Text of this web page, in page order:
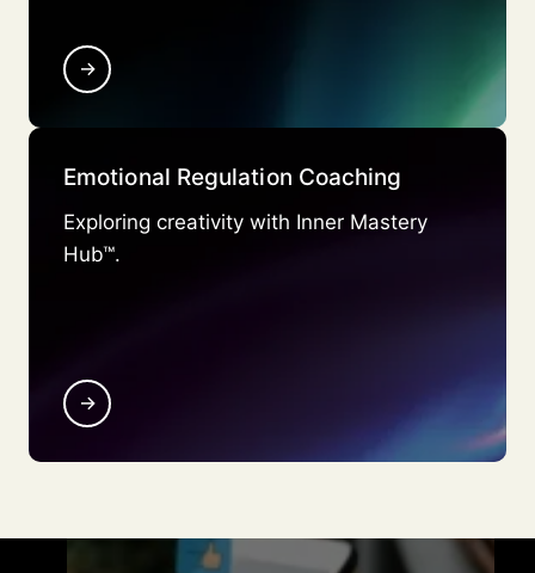
→
Emotional Regulation Coaching
Exploring creativity with Inner Mastery
Hub™.
→